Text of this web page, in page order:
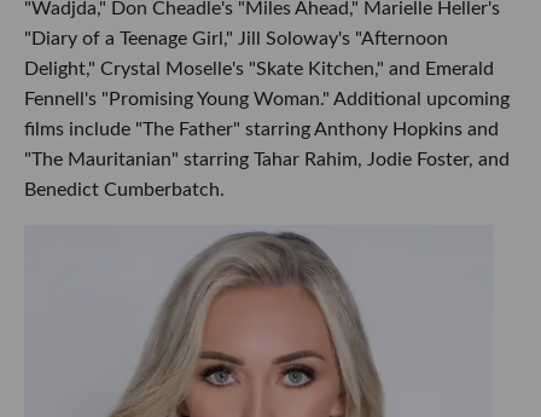
"Wadjda," Don Cheadle's "Miles Ahead," Marielle Heller's
"Diary of a Teenage Girl," Jill Soloway's "Afternoon
Delight," Crystal Moselle's "Skate Kitchen," and Emerald
Fennell's "Promising Young Woman." Additional upcoming
films include "The Father" starring Anthony Hopkins and
"The Mauritanian" starring Tahar Rahim, Jodie Foster, and
Benedict Cumberbatch.